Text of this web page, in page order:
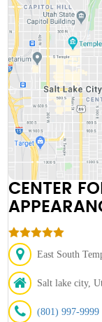
CENTER
East South
Salt lake city,
(801) 997-9999